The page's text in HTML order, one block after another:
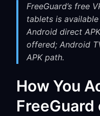
FreeGuard’s free
tablets is
Android direct
offered; Android
APK path.
How You